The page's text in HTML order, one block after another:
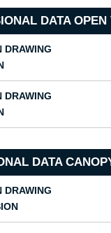
DATA OPEN
DRAWING
DRAWING
DATA
DRAWING